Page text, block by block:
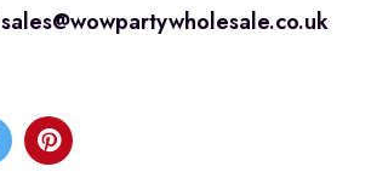
sales@wowpartywholesale.co.uk